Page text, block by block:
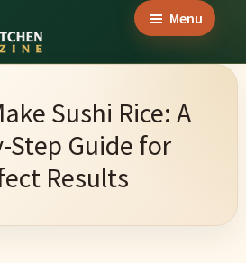
Menu
Sushi Rice: A
Step Guide for
Results